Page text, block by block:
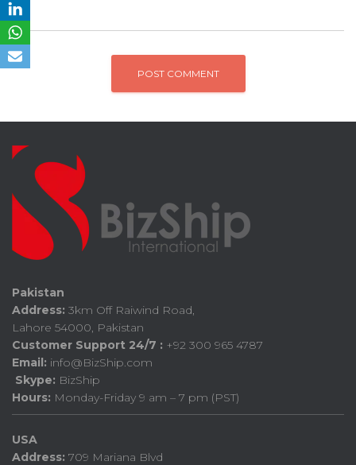
Pakistan
Address: 3km Off Raiwind Road,
Lahore 54000, Pakistan
Customer Support 24/7 : +92 300 965 4787
Email: info@BizShip.com
Skype: BizShip
Hours: Monday-Friday 9 am – 7 pm (PST)
USA
Address: 709 Mariana Blvd